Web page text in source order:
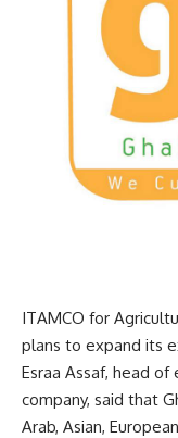
ITAMCO for
plans to expand its
Esraa Assaf, head
company, said that
Arab, Asian,